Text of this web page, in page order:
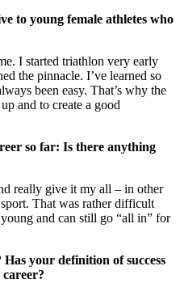
to young female athletes who
I started triathlon very early
the pinnacle. I’ve learned so
been easy. That’s why the
and to create a good
so far: Is there anything
really give it my all – in other
That was rather difficult
and can still go “all in” for
Has your definition of success